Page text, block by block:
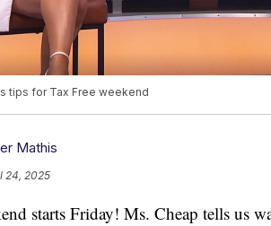
tips for Tax Free weekend
Mathis
24, 2025
starts Friday! Ms. Cheap tells us